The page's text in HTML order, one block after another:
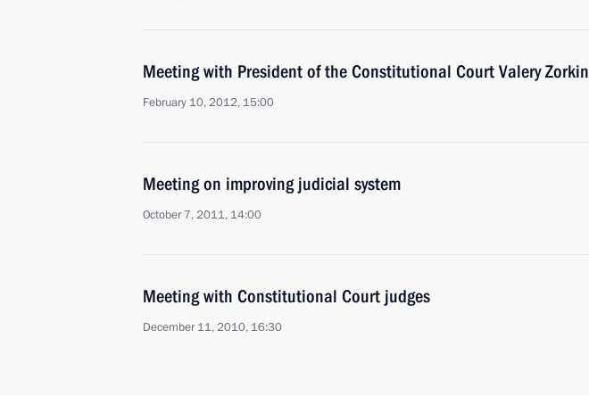
Meeting with President of the Constitutional Court Valery Zorkin
February 10, 2012, 15:00
Meeting on improving judicial system
October 7, 2011, 14:00
Meeting with Constitutional Court judges
December 11, 2010, 16:30